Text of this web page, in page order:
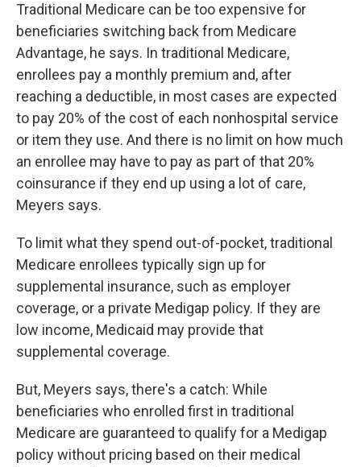
Traditional Medicare can be too expensive for
beneficiaries switching back from Medicare
Advantage, he says. In traditional Medicare,
enrollees pay a monthly premium and, after
reaching a deductible, in most cases are expected
to pay 20% of the cost of each nonhospital service
or item they use. And there is no limit on how much
an enrollee may have to pay as part of that 20%
coinsurance if they end up using a lot of care,
Meyers says.
To limit what they spend out-of-pocket, traditional
Medicare enrollees typically sign up for
supplemental insurance, such as employer
coverage, or a private Medigap policy. If they are
low income, Medicaid may provide that
supplemental coverage.
But, Meyers says, there's a catch: While
beneficiaries who enrolled first in traditional
Medicare are guaranteed to qualify for a Medigap
policy without pricing based on their medical